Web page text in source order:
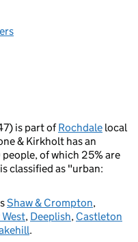
is part ofRochdale local
& Kirkholt has an
of which 25% are
classified as "urban:
Shaw & Crompton,
, Deeplish, Castleton
.